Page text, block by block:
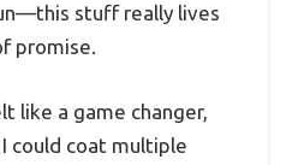
stuff really lives
promise.
like a game changer,
could coat multiple